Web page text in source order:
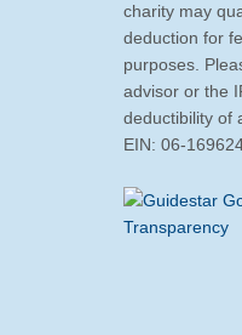
charity may
deduction for
purposes.
advisor or the
deductibility of
EIN: 06-